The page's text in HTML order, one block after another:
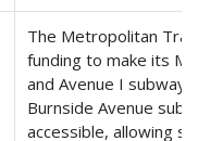
The Metropolitan
funding to make its
and Avenue I subway
Burnside Avenue
accessible, allowing